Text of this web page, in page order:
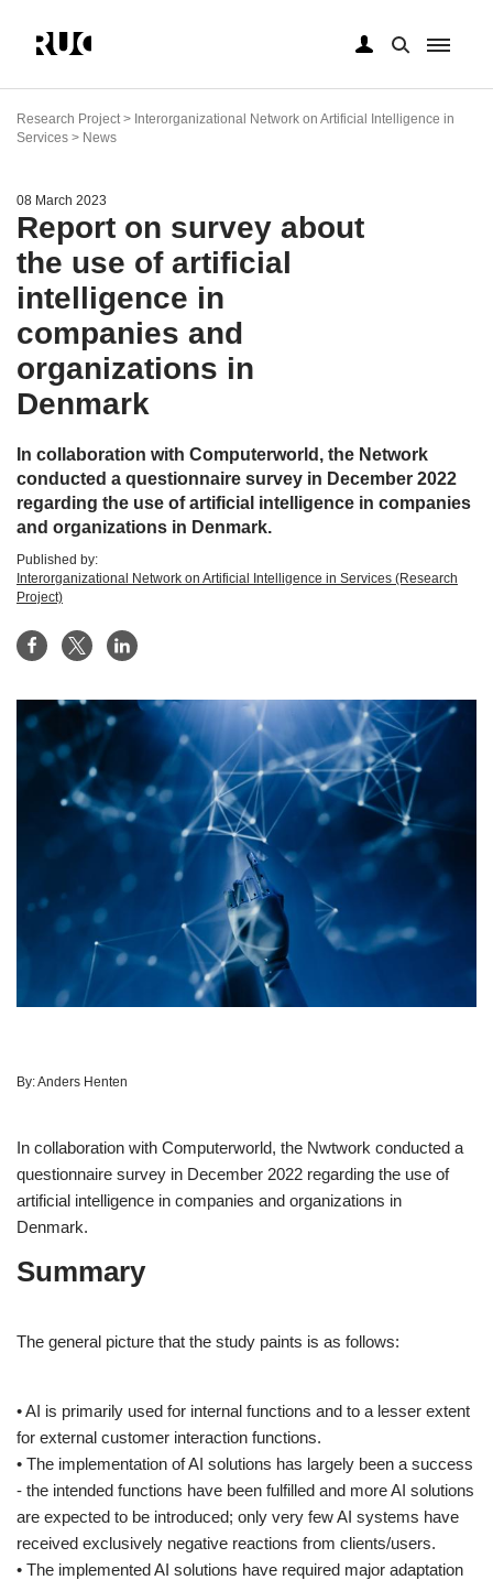
main
content
Research Project > Interorganizational Network on Artificial Intelligence in
Services > News
08 March 2023
Report on survey about
the use of artificial
intelligence in
companies and
organizations in
Denmark
In collaboration with Computerworld, the Network
conducted a questionnaire survey in December 2022
regarding the use of artificial intelligence in companies
and organizations in Denmark.
Published by:
Interorganizational Network on Artificial Intelligence in Services (Research
Project)
By:Anders Henten
In collaboration with Computerworld, the Nwtwork conducted a
questionnaire survey in December 2022 regarding the use of
artificial intelligence in companies and organizations in
Denmark.
Summary
The general picture that the study paints is as follows:
• AI is primarily used for internal functions and to a lesser extent
for external customer interaction functions.
• The implementation of AI solutions has largely been a success
- the intended functions have been fulfilled and more AI solutions
are expected to be introduced; only very few AI systems have
received exclusively negative reactions from clients/users.
• The implemented AI solutions have required major adaptation